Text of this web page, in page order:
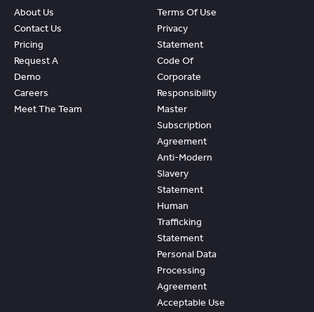
About Us
Contact Us
Pricing
Request A
Demo
Careers
Meet The Team
Terms Of Use
Privacy
Statement
Code Of
Corporate
Responsibility
Master
Subscription
Agreement
Anti-Modern
Slavery
Statement
Human
Trafficking
Statement
Personal Data
Processing
Agreement
Acceptable Use